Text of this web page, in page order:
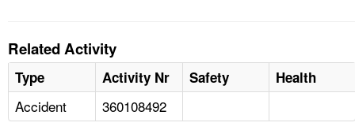
Related Activity
Type Activity Nr Safety Health
Accident 360108492